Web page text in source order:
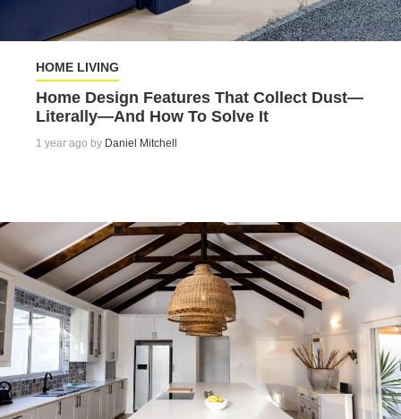
HOME LIVING
Home Design Features That Collect Dust—
Literally—And How To Solve It
1 year ago by Daniel Mitchell